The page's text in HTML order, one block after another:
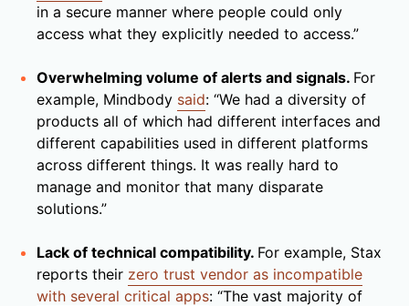
in a secure manner where people could only
access what they explicitly needed to access.”
Overwhelming volume of alerts and signals. For
example, Mindbody said: “We had a diversity of
products all of which had different interfaces and
different capabilities used in different platforms
across different things. It was really hard to
manage and monitor that many disparate
solutions.”
Lack of technical compatibility. For example, Stax
reports their zero trust vendor as incompatible
with several critical apps: “The vast majority of